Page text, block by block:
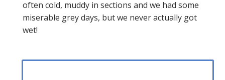
often cold, muddy in sections and we had some
miserable grey days, but we never actually got
wet!